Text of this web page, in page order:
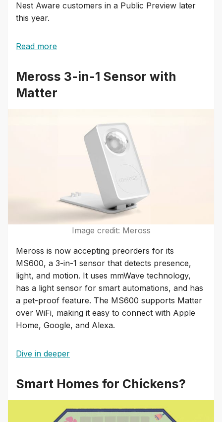
Nest Aware customers in a Public Preview later
this year.
Read more
Meross 3-in-1 Sensor with
Matter
Image credit: Meross
Meross is now accepting preorders for its
MS600, a 3-in-1 sensor that detects presence,
light, and motion. It uses mmWave technology,
has a light sensor for smart automations, and has
a pet-proof feature. The MS600 supports Matter
over WiFi, making it easy to connect with Apple
Home, Google, and Alexa.
Dive in deeper
Smart Homes for Chickens?